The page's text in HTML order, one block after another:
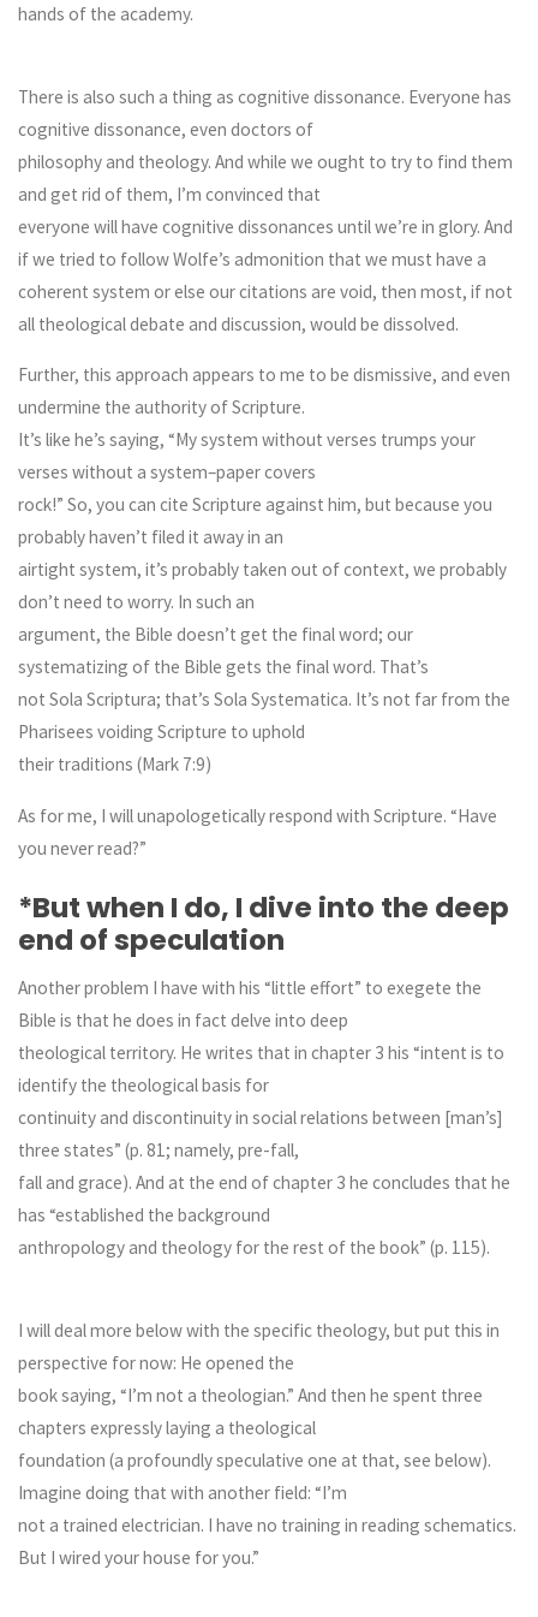
hands of the academy.
There is also such a thing as cognitive dissonance. Everyone has
cognitive dissonance, even doctors of
philosophy and theology. And while we ought to try to find them
and get rid of them, I’m convinced that
everyone will have cognitive dissonances until we’re in glory. And
if we tried to follow Wolfe’s admonition that we must have a
coherent system or else our citations are void, then most, if not
all theological debate and discussion, would be dissolved.
Further, this approach appears to me to be dismissive, and even
undermine the authority of Scripture.
It’s like he’s saying, “My system without verses trumps your
verses without a system–paper covers
rock!” So, you can cite Scripture against him, but because you
probably haven’t filed it away in an
airtight system, it’s probably taken out of context, we probably
don’t need to worry. In such an
argument, the Bible doesn’t get the final word; our
systematizing of the Bible gets the final word. That’s
not Sola Scriptura; that’s Sola Systematica. It’s not far from the
Pharisees voiding Scripture to uphold
their traditions (Mark 7:9)
As for me, I will unapologetically respond with Scripture. “Have
you never read?”
*But when I do, I dive into the deep
end of speculation
Another problem I have with his “little effort” to exegete the
Bible is that he does in fact delve into deep
theological territory. He writes that in chapter 3 his “intent is to
identify the theological basis for
continuity and discontinuity in social relations between [man’s]
three states” (p. 81; namely, pre-fall,
fall and grace). And at the end of chapter 3 he concludes that he
has “established the background
anthropology and theology for the rest of the book” (p. 115).
I will deal more below with the specific theology, but put this in
perspective for now: He opened the
book saying, “I’m not a theologian.” And then he spent three
chapters expressly laying a theological
foundation (a profoundly speculative one at that, see below).
Imagine doing that with another field: “I’m
not a trained electrician. I have no training in reading schematics.
But I wired your house for you.”